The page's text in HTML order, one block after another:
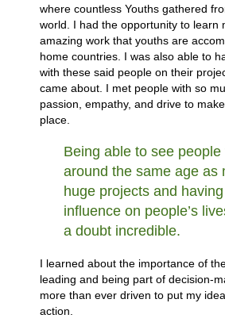
where countless Youths gathered
world. I had the opportunity to learn
amazing work that youths are
home countries. I was also able to
with these said people on their
came about. I met people with so
passion, empathy, and drive to
place.
Being able to see people
around the same age as
huge projects and
influence on people’s
a doubt incredible.
I learned about the importance of
leading and being part of decision-
more than ever driven to put my
action.